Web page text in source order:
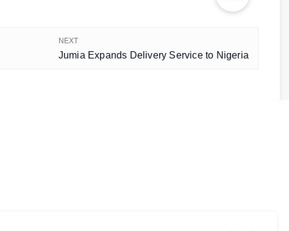
NEXT
Jumia Expands Delivery Service to Nigeria